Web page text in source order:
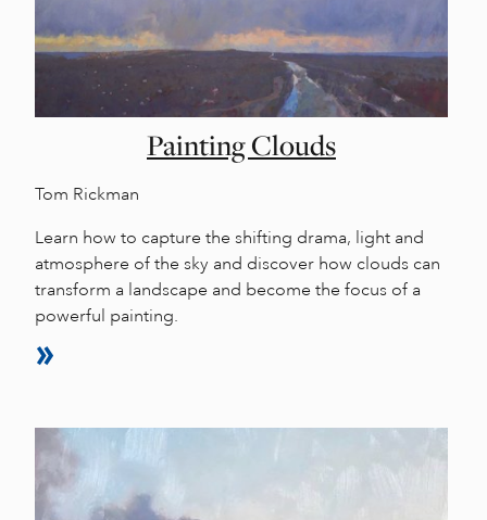
Painting Clouds
Tom Rickman
Learn how to capture the shifting drama, light and
atmosphere of the sky and discover how clouds can
transform a landscape and become the focus of a
powerful painting.